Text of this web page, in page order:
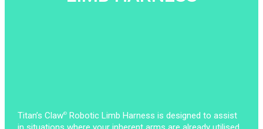
Titan’s Claw©Robotic Limb Harness is designed to assist